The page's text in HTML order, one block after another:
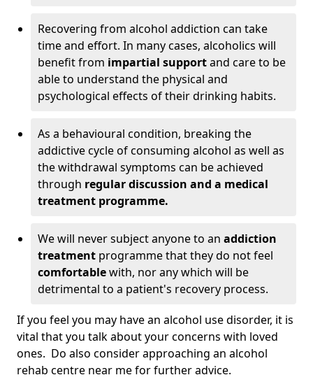
Recovering from alcohol addiction can take
time and effort. In many cases, alcoholics will
benefit from impartial supportand care to be
able to understand the physical and
psychological effects of their drinking habits.
As a behavioural condition, breaking the
addictive cycle of consuming alcohol as well as
the withdrawal symptoms can be achieved
through regular discussion and a medical
treatment programme.
We will never subject anyone to an addiction
treatment programme that they do not feel
comfortablewith, nor any which will be
detrimental to a patient's recovery process.
If you feel you may have an alcohol use disorder, it is
vital that you talk about your concerns with loved
ones. Do also consider approaching an alcohol
rehab centre near me for further advice.